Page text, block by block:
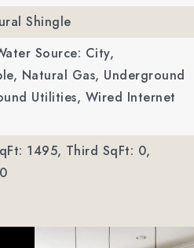
Shingle
Source: City,
Natural Gas, Underground
Utilities, Wired Internet
1495, Third SqFt: 0,